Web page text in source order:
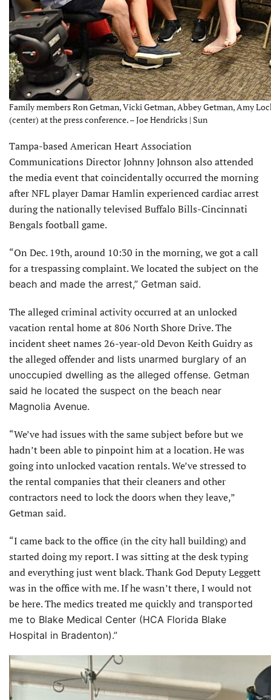
Family members Ron Getman, Vicki Getman, Abbey Getman, Amy
(center) at the press conference. – Joe Hendricks | Sun
Tampa-based American Heart Association
Communications Director Johnny Johnson also attended
the media event that coincidentally occurred the morning
after NFL player Damar Hamlin experienced cardiac arrest
during the nationally televised Buffalo Bills-Cincinnati
Bengals football game.
“On Dec. 19th, around 10:30 in the morning, we got a call
for a trespassing complaint. We located the subject on the
beach and made the arrest,” Getman said.
The alleged criminal activity occurred at an unlocked
vacation rental home at 806 North Shore Drive. The
incident sheet names 26-year-old Devon Keith Guidry as
the alleged offender and lists unarmed burglary of an
unoccupied dwelling as the alleged offense. Getman
said he located the suspect on the beach near
Magnolia Avenue.
“We’ve had issues with the same subject before but we
hadn’t been able to pinpoint him at a location. He was
going into unlocked vacation rentals. We’ve stressed to
the rental companies that their cleaners and other
contractors need to lock the doors when they leave,”
Getman said.
“I came back to the office (in the city hall building) and
started doing my report. I was sitting at the desk typing
and everything just went black. Thank God Deputy Leggett
was in the office with me. If he wasn’t there, I would not
be here. The medics treated me quicklyand transported
me to Blake Medical Center (HCA Florida Blake
Hospital in Bradenton).”